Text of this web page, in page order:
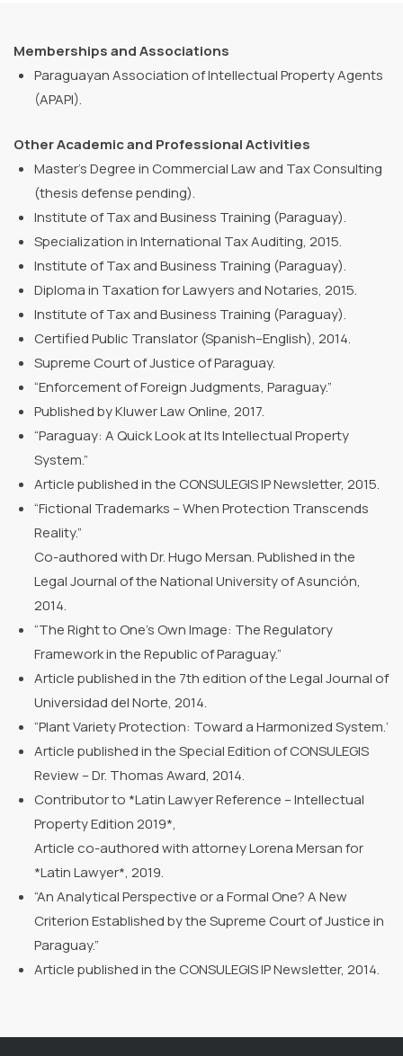
Memberships and Associations
Paraguayan Association of Intellectual Property Agents
(APAPI).
Other Academic and Professional Activities
Master’s Degree in Commercial Law and Tax Consulting
(thesis defense pending).
Institute of Tax and Business Training (Paraguay).
Specialization in International Tax Auditing, 2015.
Institute of Tax and Business Training (Paraguay).
Diploma in Taxation for Lawyers and Notaries, 2015.
Institute of Tax and Business Training (Paraguay).
Certified Public Translator (Spanish–English), 2014.
Supreme Court of Justice of Paraguay.
“Enforcement of Foreign Judgments, Paraguay.”
Published by Kluwer Law Online, 2017.
“Paraguay: A Quick Look at Its Intellectual Property
System.”
Article published in the CONSULEGIS IP Newsletter, 2015.
“Fictional Trademarks – When Protection Transcends
Reality.”
Co-authored with Dr. Hugo Mersan. Published in the
Legal Journal of the National University of Asunción,
2014.
“The Right to One’s Own Image: The Regulatory
Framework in the Republic of Paraguay.”
Article published in the 7th edition of the Legal Journal of
Universidad del Norte, 2014.
“Plant Variety Protection: Toward a Harmonized System.’
Article published in the Special Edition of CONSULEGIS
Review – Dr. Thomas Award, 2014.
Contributor to *Latin Lawyer Reference – Intellectual
Property Edition 2019*,
Article co-authored with attorney Lorena Mersan for
*Latin Lawyer*, 2019.
“An Analytical Perspective or a Formal One? A New
Criterion Established by the Supreme Court of Justice in
Paraguay.”
Article published in the CONSULEGIS IP Newsletter, 2014.